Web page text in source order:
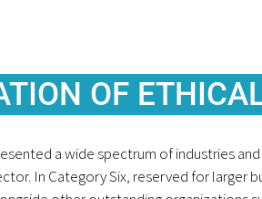
OF
a wide spectrum of industries
In Category Six, reserved for larger